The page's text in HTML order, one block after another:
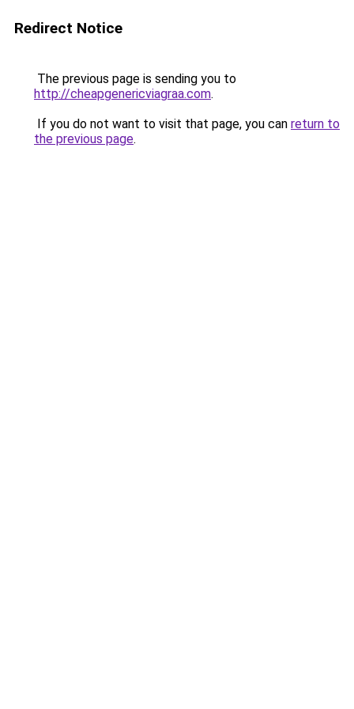
Redirect Notice
The previous page is sending you to
http://cheapgenericviagraa.com.
If you do not want to visit that page, you can return to
the previous page.